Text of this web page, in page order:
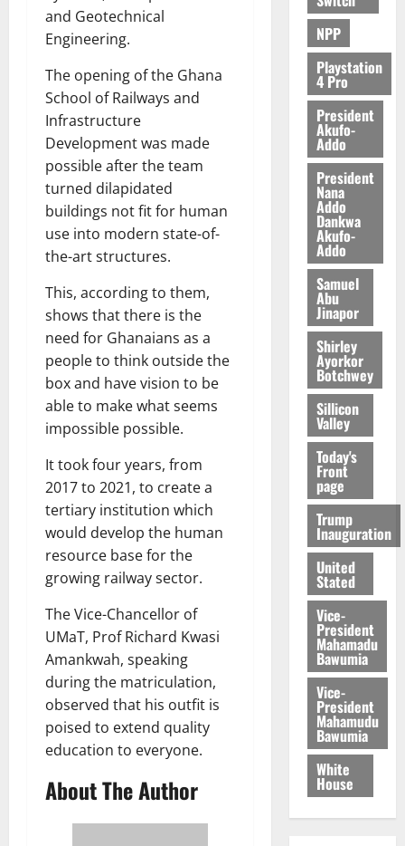
and Geotechnical
Engineering.
The opening of the Ghana
School of Railways and
Infrastructure
Development was made
possible after the team
turned dilapidated
buildings not fit for human
use into modern state-of-
the-art structures.
This, according to them,
shows that there is the
need for Ghanaians as a
people to think outside the
box and have vision to be
able to make what seems
impossible possible.
It took four years, from
2017 to 2021, to create a
tertiary institution which
would develop the human
resource base for the
growing railway sector.
The Vice-Chancellor of
UMaT, Prof Richard Kwasi
Amankwah, speaking
during the matriculation,
observed that his outfit is
poised to extend quality
education to everyone.
About The Author
NPP
Playstation
4 Pro
President
Akufo-
Addo
President
Nana
Addo
Dankwa
Akufo-
Addo
Samuel
Abu
Jinapor
Shirley
Ayorkor
Botchwey
Sillicon
Valley
Today's
Front
page
Trump
Inauguration
United
Stated
Vice-
President
Mahamadu
Bawumia
Vice-
President
Mahamudu
Bawumia
White
House